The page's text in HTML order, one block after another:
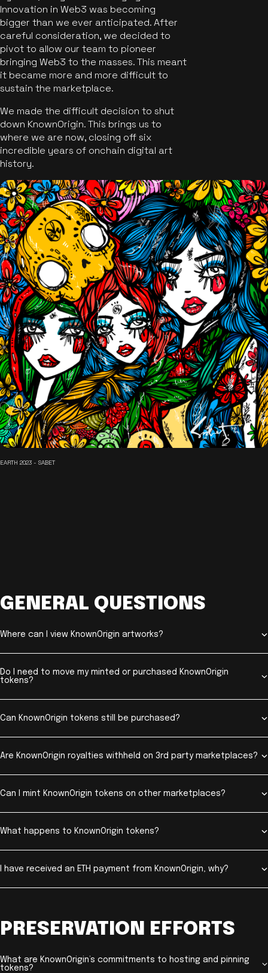
Innovation in Web3 was becoming
bigger than we ever anticipated. After
careful consideration, we decided to
pivot to allow our team to pioneer
bringing Web3 to the masses. This meant
it became more and more difficult to
sustain the marketplace.
We made the difficult decision to shut
down KnownOrigin. This brings us to
where we are now, closing off six
incredible years of onchain digital art
history.
EARTH 2023 - SABET
GENERAL QUESTIONS
Where can I view KnownOrigin artworks?
Do I need to move my minted or purchased KnownOrigin
tokens?
Can KnownOrigin tokens still be purchased?
Are KnownOrigin royalties withheld on 3rd party marketplaces?
Can I mint KnownOrigin tokens on other marketplaces?
What happens to KnownOrigin tokens?
I have received an ETH payment from KnownOrigin, why?
PRESERVATION EFFORTS
What are KnownOrigin’s commitments to hosting and pinning
tokens?